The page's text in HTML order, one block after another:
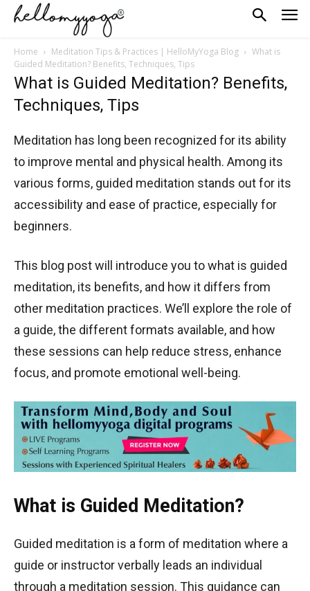
Home Meditation Tips & Practices | HelloMyYoga Blog
What is
Guided Meditation? Benefits, Techniques, Tips
What is Guided Meditation? Benefits,
Techniques, Tips
Meditation has long been recognized for its ability
to improve mental and physical health. Among its
various forms, guided meditation stands out for its
accessibility and ease of practice, especially for
beginners.
This blog post will introduce you to what is guided
meditation, its benefits, and how it differs from
other meditation practices. We’ll explore the role of
a guide, the different formats available, and how
these sessions can help reduce stress, enhance
focus, and promote emotional well-being.
What is Guided Meditation?
Guided meditation is a form of meditation where a
guide or instructor verbally leads an individual
through a meditation session. This guidance can